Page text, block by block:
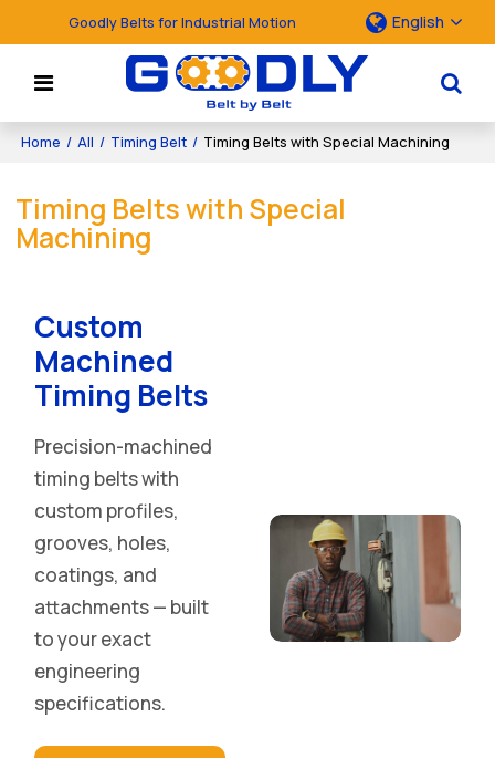
Goodly Belts for Industrial Motion English
Home / All / Timing Belt / Timing Belts with Special Machining
Timing Belts with Special
Machining
Custom
Machined
Timing Belts
Precision-machined
timing belts with
custom profiles,
grooves, holes,
coatings, and
attachments — built
to your exact
engineering
specifications.